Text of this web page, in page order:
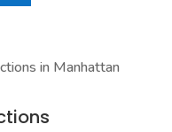
boiler is vital
thorough inspection